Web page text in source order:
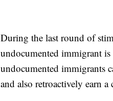
During the last round of
undocumented immigrant
undocumented immigrants
and also retroactively earn